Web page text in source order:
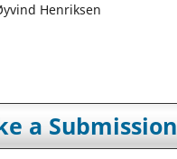
Henriksen
a Submission